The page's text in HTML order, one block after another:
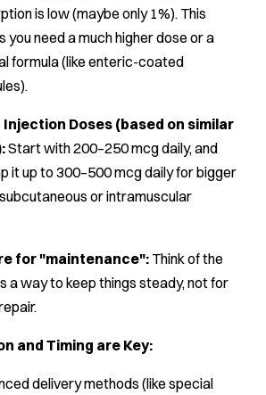
is low (maybe only 1%). This
you need amuchhigher dose or a
formula (like enteric-coated
Doses (based on similar
Start with 200–250 mcg daily, and
it up to 300–500 mcg daily for bigger
or intramuscular
for "maintenance": Think of the
a way to keep things steady, not for
and Timing are Key:
delivery methods (like special